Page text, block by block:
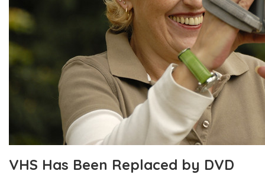
VHS Has Been Replaced by DVD